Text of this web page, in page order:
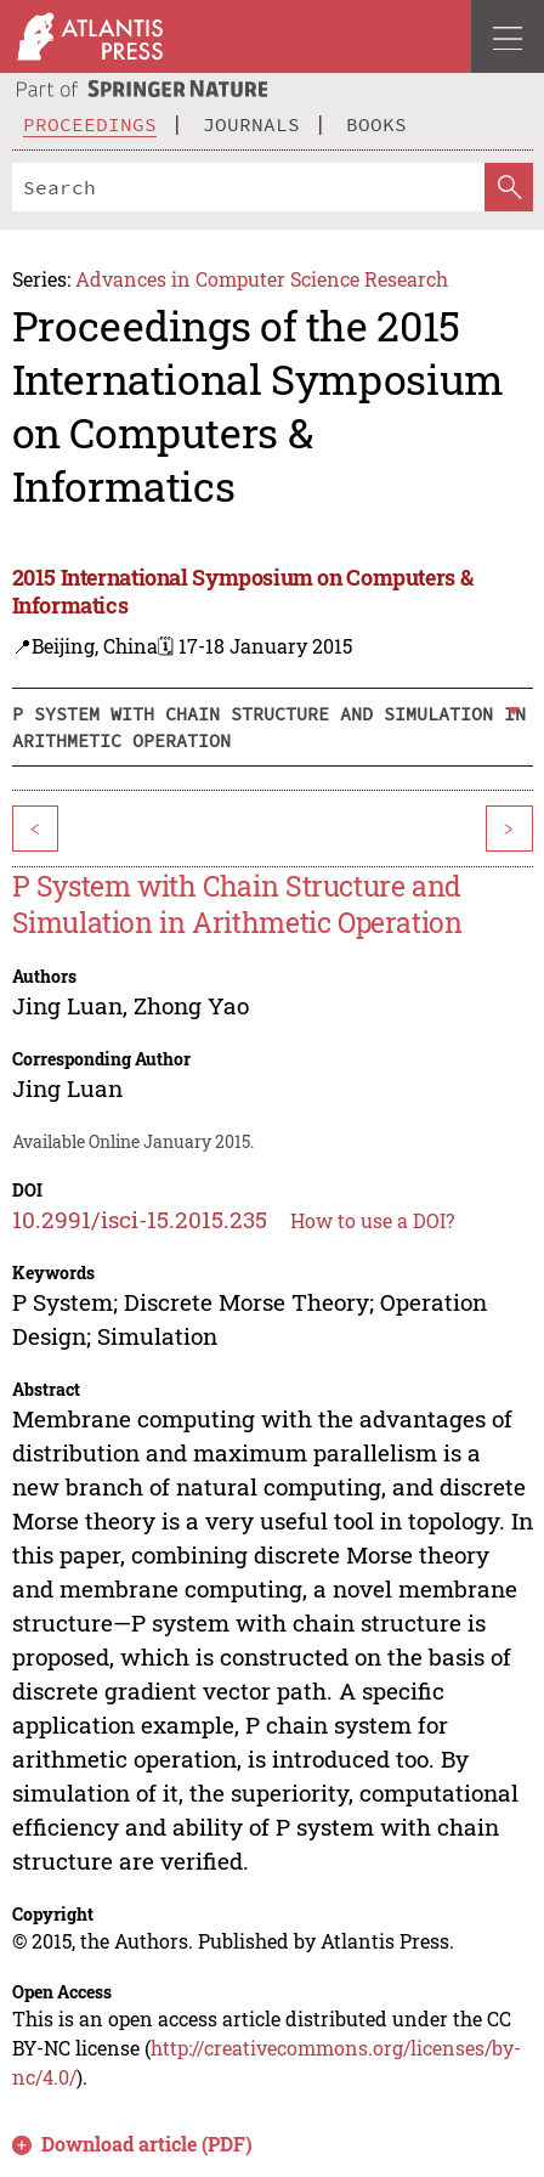
PROCEEDINGS JOURNALS BOOKS
Series: Advances in Computer Science Research
Proceedings of the 2015
International Symposium
on Computers &
Informatics
2015 International Symposium on Computers &
Informatics
📍Beijing, China🗓️ 17-18 January 2015
P SYSTEM WITH CHAIN STRUCTURE AND SIMULATION IN
ARITHMETIC OPERATION
< >
P System with Chain Structure and
Simulation in Arithmetic Operation
Authors
Jing Luan, Zhong Yao
Corresponding Author
Jing Luan
Available Online January 2015.
DOI
10.2991/isci-15.2015.235 How to use a DOI?
Keywords
P System; Discrete Morse Theory; Operation
Design; Simulation
Abstract
Membrane computing with the advantages of
distribution and maximum parallelism is a
new branch of natural computing, and discrete
Morse theory is a very useful tool in topology. In
this paper, combining discrete Morse theory
and membrane computing, a novel membrane
structure—P system with chain structure is
proposed, which is constructed on the basis of
discrete gradient vector path. A specific
application example, P chain system for
arithmetic operation, is introduced too. By
simulation of it, the superiority, computational
efficiency and ability of P system with chain
structure are verified.
Copyright
© 2015, the Authors. Published by Atlantis Press.
Open Access
This is an open access article distributed under the CC
BY-NC license (http://creativecommons.org/licenses/by-
nc/4.0/).
Download article (PDF)